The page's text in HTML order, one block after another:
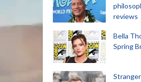
reviews
Bella
Spring